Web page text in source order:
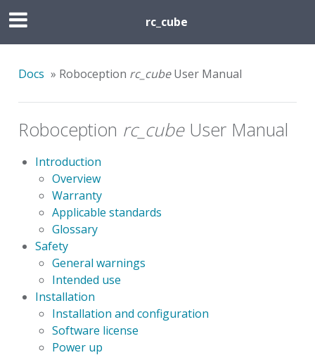
rc_cube
Docs » Roboception rc_cubeUser Manual
Roboception rc_cubeUser Manual
Introduction
Overview
Warranty
Applicable standards
Glossary
Safety
General warnings
Intended use
Installation
Installation and configuration
Software license
Power up